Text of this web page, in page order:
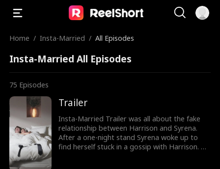
Home / Insta-Married / All Episodes
Insta-Married All Episodes
75 Episodes
Trailer
Insta-Married Trailer was all about the fake
relationship between Harrison and Syrena.
After a one-night stand Syrena woke up to
find herself stuck in a gossip with Harrison. To